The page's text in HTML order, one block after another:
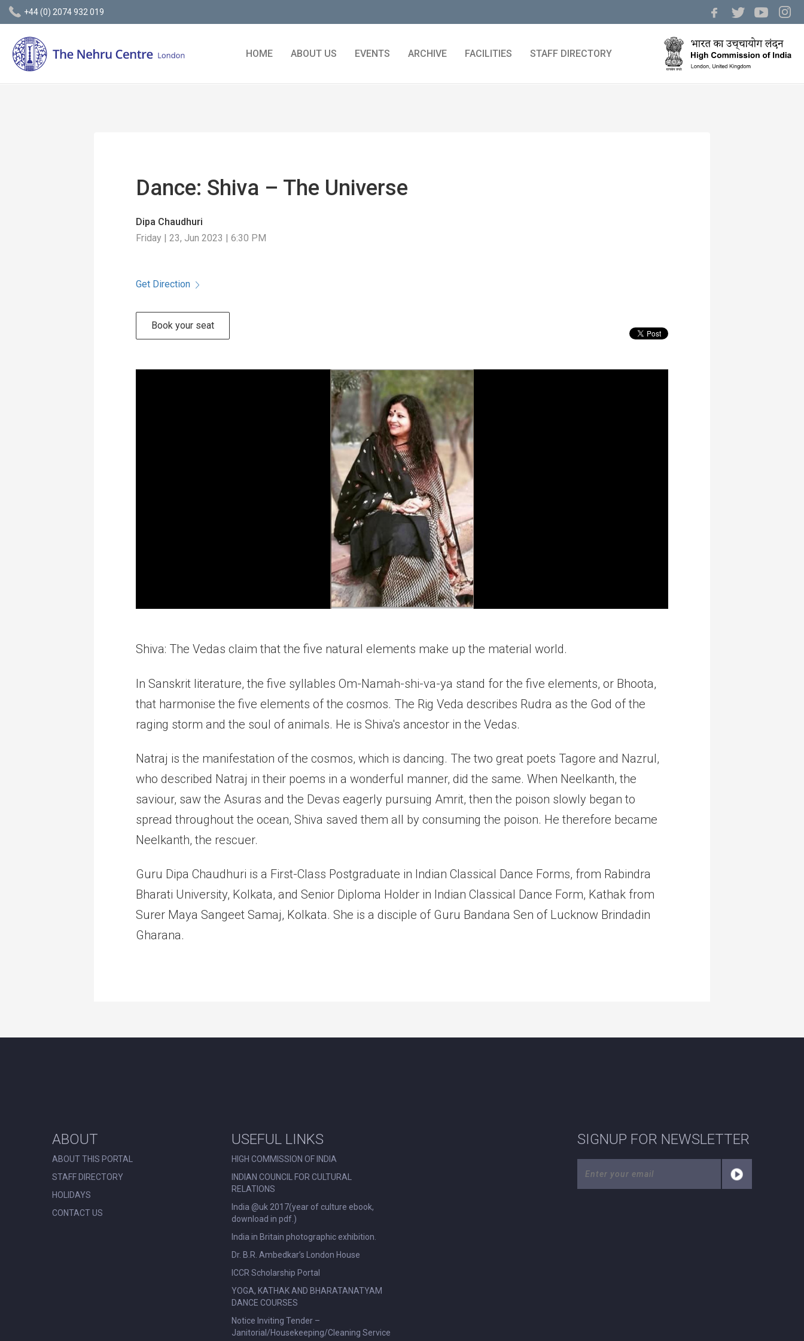
+44 (0) 2074 932 019
HOME ABOUT US EVENTS ARCHIVE FACILITIES STAFF DIRECTORY
Dance: Shiva – The Universe
Dipa Chaudhuri
Friday | 23, Jun 2023 | 6:30 PM
Get Direction
Book your seat
Shiva: The Vedas claim that the five natural elements make up the material world.
In Sanskrit literature, the five syllables Om-Namah-shi-va-ya stand for the five elements, or Bhoota,
that harmonise the five elements of the cosmos. The Rig Veda describes Rudra as the God of the
raging storm and the soul of animals. He is Shiva's ancestor in the Vedas.
Natraj is the manifestation of the cosmos, which is dancing. The two great poets Tagore and Nazrul,
who described Natraj in their poems in a wonderful manner, did the same. When Neelkanth, the
saviour, saw the Asuras and the Devas eagerly pursuing Amrit, then the poison slowly began to
spread throughout the ocean, Shiva saved them all by consuming the poison. He therefore became
Neelkanth, the rescuer.
Guru Dipa Chaudhuri is a First-Class Postgraduate in Indian Classical Dance Forms, from Rabindra
Bharati University, Kolkata, and Senior Diploma Holder in Indian Classical Dance Form, Kathak from
Surer Maya Sangeet Samaj, Kolkata. She is a disciple of Guru Bandana Sen of Lucknow Brindadin
Gharana.
ABOUT
ABOUT THIS PORTAL
STAFF DIRECTORY
HOLIDAYS
CONTACT US
USEFUL LINKS
HIGH COMMISSION OF INDIA
INDIAN COUNCIL FOR CULTURAL
RELATIONS
India @uk 2017(year of culture ebook,
download in pdf.)
India in Britain photographic exhibition.
Dr. B.R. Ambedkar’s London House
ICCR Scholarship Portal
YOGA, KATHAK AND BHARATANATYAM
DANCE COURSES
Notice Inviting Tender –
Janitorial/Housekeeping/Cleaning Service
SIGNUP FOR NEWSLETTER